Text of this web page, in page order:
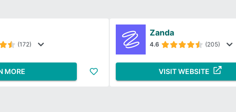
(172)
MORE
Zanda
4.6 (205)
VISIT WEBSITE